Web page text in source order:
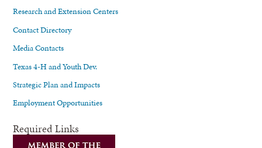
Research and Extension Centers
Contact Directory
Media Contacts
Texas 4-H and Youth Dev.
Strategic Plan and Impacts
Employment Opportunities
Required Links